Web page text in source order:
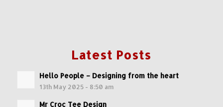
Latest Posts
Hello People – Designing from the heart
13th May 2025 - 8:50 am
Mr Croc Tee Design